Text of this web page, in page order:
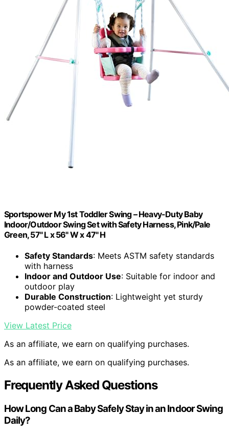
Sportspower My 1st Toddler Swing – Heavy-Duty Baby
Indoor/Outdoor Swing Set with Safety Harness, Pink/Pale
Green, 57" L x 56" W x 47" H
Safety Standards: Meets ASTM safety standards
with harness
Indoor and Outdoor Use: Suitable for indoor and
outdoor play
Durable Construction: Lightweight yet sturdy
powder-coated steel
View Latest Price
As an affiliate, we earn on qualifying purchases.
As an affiliate, we earn on qualifying purchases.
Frequently Asked Questions
How Long Can a Baby Safely Stay in an Indoor Swing
Daily?